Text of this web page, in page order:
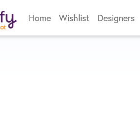
Home Wishlist Designers